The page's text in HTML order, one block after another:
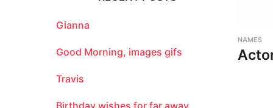
NAMES
o
:
Gianna
Good Morning, images gifs
Travis
Birthday wishes for far away